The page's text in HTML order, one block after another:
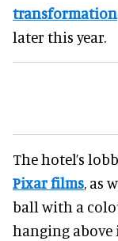
transformation
later this year.
The hotel’s
Pixar films, as
ball with a
hanging above